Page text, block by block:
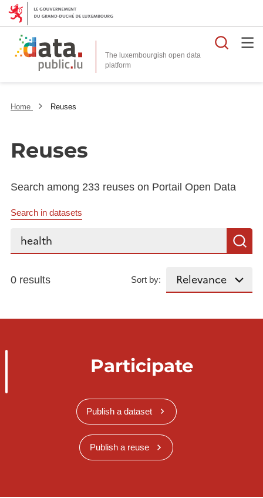
The luxembourgish open data
platform
Home Reuses
Reuses
Search among 233 reuses on Portail Open Data
Search in datasets
Search...
0 results Sort by:
Participate
Publish a dataset
Publish a reuse